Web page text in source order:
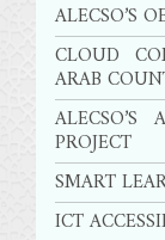
ALECSO’S
CLOUD
ARAB
ALECSO’S
PROJECT
SMART
ICT